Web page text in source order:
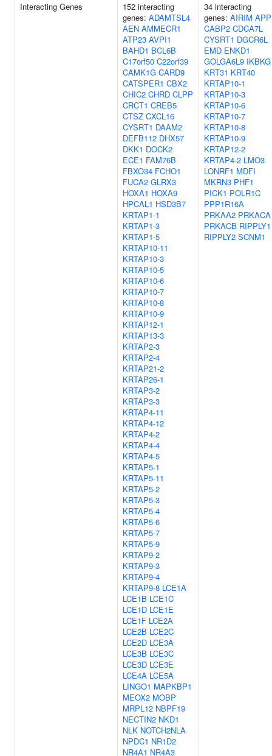
Interacting Genes
152 interacting
genes: ADAMTSL4
AEN AMMECR1
ATP23 AVPI1
BAHD1 BCL6B
C17orf50 C22orf39
CAMK1G CARD9
CATSPER1 CBX2
CHIC2 CHRD CLPP
CRCT1 CREB5
CTSZ CXCL16
CYSRT1 DAAM2
DEFB112 DHX57
DKK1 DOCK2
ECE1 FAM76B
FBXO34 FCHO1
FUCA2 GLRX3
HOXA1 HOXA9
HPCAL1 HSD3B7
KRTAP1-1
KRTAP1-3
KRTAP1-5
KRTAP10-11
KRTAP10-3
KRTAP10-5
KRTAP10-6
KRTAP10-7
KRTAP10-8
KRTAP10-9
KRTAP12-1
KRTAP13-3
KRTAP2-3
KRTAP2-4
KRTAP21-2
KRTAP26-1
KRTAP3-2
KRTAP3-3
KRTAP4-11
KRTAP4-12
KRTAP4-2
KRTAP4-4
KRTAP4-5
KRTAP5-1
KRTAP5-11
KRTAP5-2
KRTAP5-3
KRTAP5-4
KRTAP5-6
KRTAP5-7
KRTAP5-9
KRTAP9-2
KRTAP9-3
KRTAP9-4
KRTAP9-8 LCE1A
LCE1B LCE1C
LCE1D LCE1E
LCE1F LCE2A
LCE2B LCE2C
LCE2D LCE3A
LCE3B LCE3C
LCE3D LCE3E
LCE4A LCE5A
LINGO1 MAPKBP1
MEOX2 MOBP
MRPL12 NBPF19
NECTIN2 NKD1
NLK NOTCH2NLA
NPDC1 NR1D2
NR4A1 NR4A3
34 interacting
genes: AIRIM APP
CABP2 CDCA7L
CYSRT1 DGCR6L
EMD ENKD1
GOLGA6L9 IKBKG
KRT31 KRT40
KRTAP10-1
KRTAP10-3
KRTAP10-6
KRTAP10-7
KRTAP10-8
KRTAP10-9
KRTAP12-2
KRTAP4-2 LMO3
LONRF1 MDFI
MKRN3 PHF1
PICK1 POLR1C
PPP1R16A
PRKAA2 PRKACA
PRKACB RIPPLY1
RIPPLY2 SCNM1